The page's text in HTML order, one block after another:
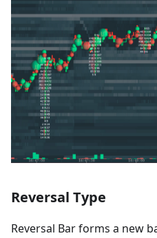
Reversal Type
Reversal Bar forms a new